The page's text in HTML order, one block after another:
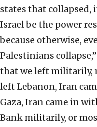
states that collapsed,
Israel be the power
because otherwise,
Palestinians
that we left militarily,
left Lebanon, Iran
Gaza, Iran came in
Bank militarily, or